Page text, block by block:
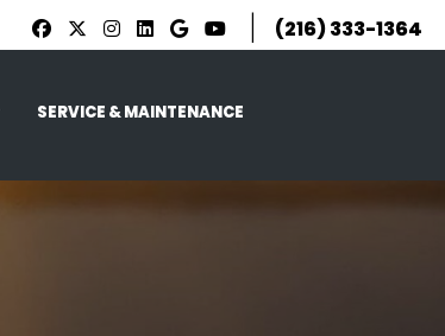
| (216) 333-1364
SERVICE & MAINTENANCE